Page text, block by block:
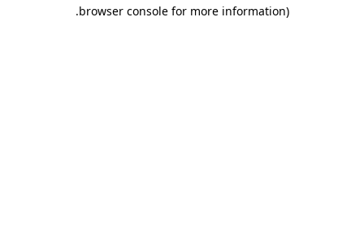
browser console for more information)
.